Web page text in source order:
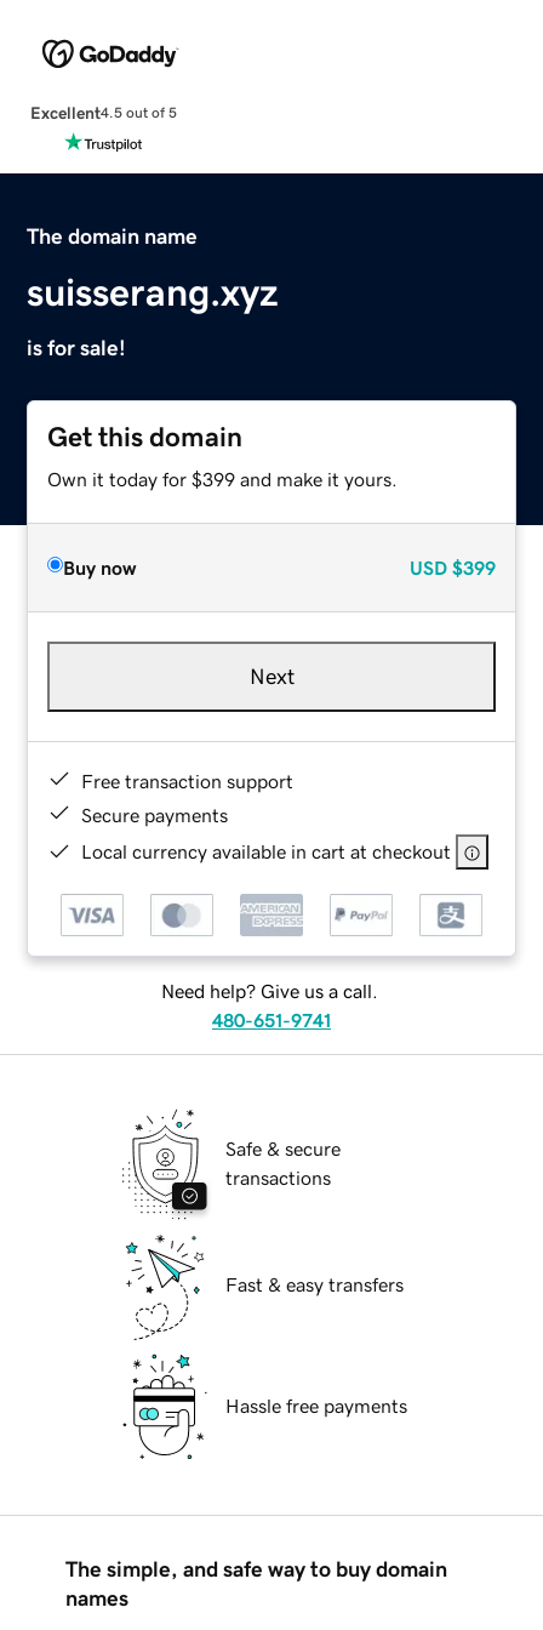
Excellent4.5 out of 5
The domain name
suisserang.xyz
is for sale!
Get this domain
Own it today for $399 and make it yours.
Buy now USD $399
Next
Free transaction support
Secure payments
Local currency available in cart at checkout
Need help? Give us a call.
480-651-9741
Safe & secure
transactions
Fast & easy transfers
Hassle free payments
The simple, and safe way to buy domain
names